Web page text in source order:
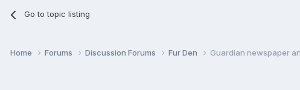
Go to topic listing
Home Forums Discussion Forums Fur Den Guardian newspaper